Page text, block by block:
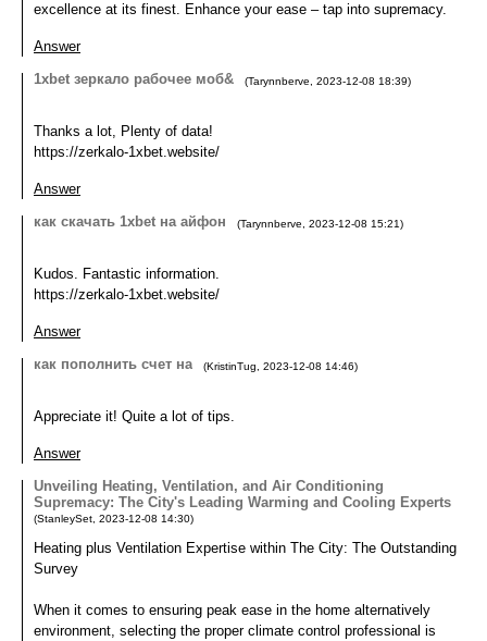
excellence at its finest. Enhance your ease – tap into supremacy.
Answer
1xbet зеркало рабочее моб&
(Tarynnberve 2023-12-08 18:39)
Thanks a lot, Plenty of data!
https://zerkalo-1xbet.website/
Answer
как скачать 1xbet на айфон
(Tarynnberve 2023-12-08 15:21)
Kudos. Fantastic information.
https://zerkalo-1xbet.website/
Answer
как пополнить счет на
(KristinTug 2023-12-08 14:46)
Appreciate it! Quite a lot of tips.
Answer
Unveiling Heating, Ventilation, and Air Conditioning
Supremacy: The City's Leading Warming and Cooling Experts
(StanleySet 2023-12-08 14:30)
Heating plus Ventilation Expertise within The City: The Outstanding
Survey
When it comes to ensuring peak ease in the home alternatively
environment, selecting the proper climate control professional is